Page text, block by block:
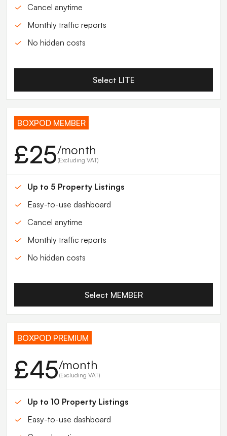
Cancel anytime
Monthly traffic reports
No hidden costs
Select LITE
BOXPOD MEMBER
£25/month
(Excluding VAT)
Up to 5 Property Listings
Easy-to-use dashboard
Cancel anytime
Monthly traffic reports
No hidden costs
Select MEMBER
BOXPOD PREMIUM
£45/month
(Excluding VAT)
Up to 10 Property Listings
Easy-to-use dashboard